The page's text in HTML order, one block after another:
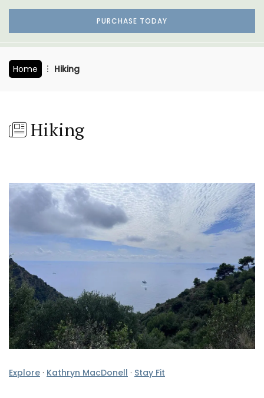
PURCHASE TODAY
Home Hiking
Hiking
Explore · Kathryn MacDonell · Stay Fit